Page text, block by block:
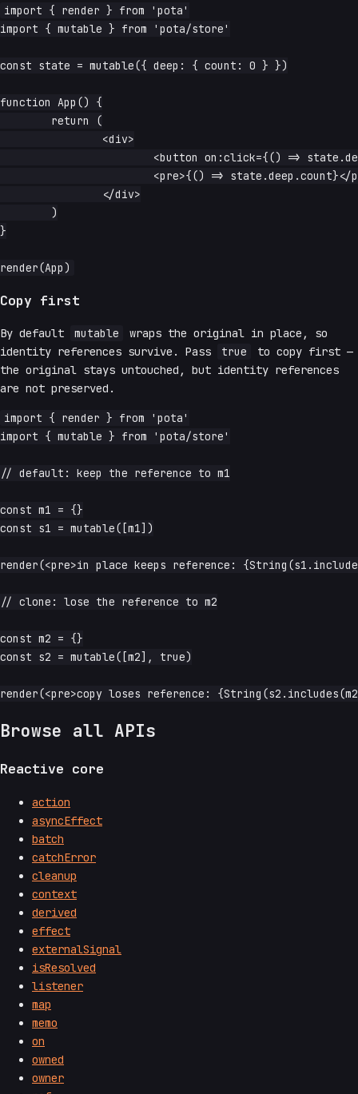
import { render } from 'pota'
import { mutable } from 'pota/store'
const state = mutable({ deep: { count: 0 } })
function App() {
}
Copy first
By default mutable
wraps the original in place, so
identity references survive. Pass
true
to copy first —
the original stays untouched, but identity references
are not preserved.
import { render } from 'pota'
import { mutable } from 'pota/store'
// default: keep the reference to m1
const m1 = {}
const s1 = mutable([m1])
render(<pre>in place keeps reference:
// clone: lose the reference to m2
const m2 = {}
const s2 = mutable([m2], true)
Browse all APIs
Reactive core
action
asyncEffect
batch
catchError
cleanup
context
derived
effect
externalSignal
isResolved
listener
map
memo
on
owned
owner